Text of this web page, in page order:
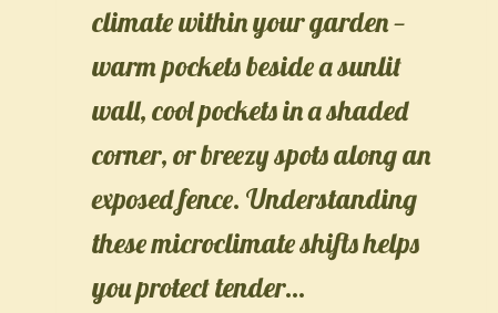
climate within your garden —
warm pockets beside a sunlit
wall, cool pockets in a shaded
corner, or breezy spots along an
exposed fence. Understanding
these microclimate shifts helps
you protect tender…